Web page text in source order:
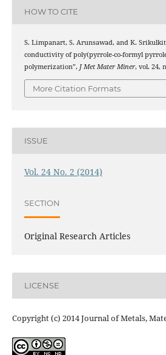
HOW TO CITE
S. Limpanart, S. Arunsawad, and K.
conductivity of poly(pyrrole-co-formyl
polymerization”, J Met Mater Miner, vol. 24,
More Citation Formats
ISSUE
Vol. 24 No. 2 (2014)
SECTION
Original Research Articles
LICENSE
Copyright (c) 2014 Journal of Metals,